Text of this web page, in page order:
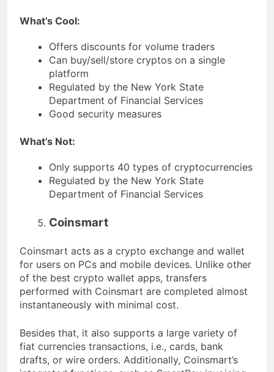
What’s Cool:
Offers discounts for volume traders
Can buy/sell/store cryptos on a single
platform
Regulated by the New York State
Department of Financial Services
Good security measures
What’s Not:
Only supports 40 types of cryptocurrencies
Regulated by the New York State
Department of Financial Services
Coinsmart
Coinsmart acts as a crypto exchange and wallet
for users on PCs and mobile devices. Unlike other
of the best crypto wallet apps, transfers
performed with Coinsmart are completed almost
instantaneously with minimal cost.
Besides that, it also supports a large variety of
fiat currencies transactions, i.e., cards, bank
drafts, or wire orders. Additionally, Coinsmart’s